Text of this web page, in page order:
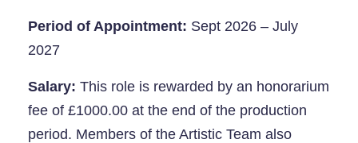
Period of Appointment: Sept 2026 – July
2027
Salary: This role is rewarded by an honorarium
fee of £1000.00 at the end of the production
period. Members of the Artistic Team also